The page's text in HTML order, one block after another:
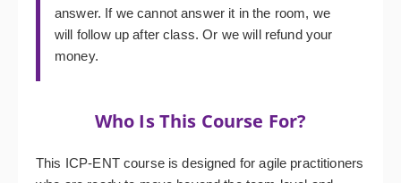
answer. If we cannot answer it in the room, we
will follow up after class. Or we will refund your
money.
Who Is This Course For?
This ICP-ENT course is designed for agile practitioners